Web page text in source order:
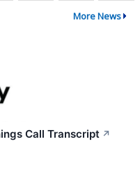
More News
Call Transcript ↗